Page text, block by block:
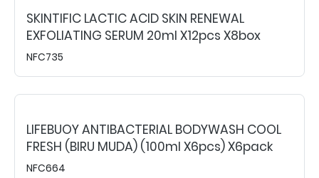
SKINTIFIC LACTIC ACID SKIN RENEWAL
EXFOLIATING SERUM 20ml X12pcs X8box
NFC735
LIFEBUOY ANTIBACTERIAL BODYWASH COOL
FRESH (BIRU MUDA) (100ml X6pcs) X6pack
NFC664